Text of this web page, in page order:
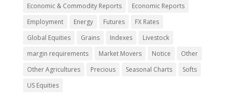
Economic & Commodity Reports
Economic Reports
Employment
Energy Futures
FX Rates
Global Equities
Grains Indexes
Livestock
margin requirements
Market Movers Notice
Other
Other Agricultures
Precious Seasonal Charts
Softs
US Equities